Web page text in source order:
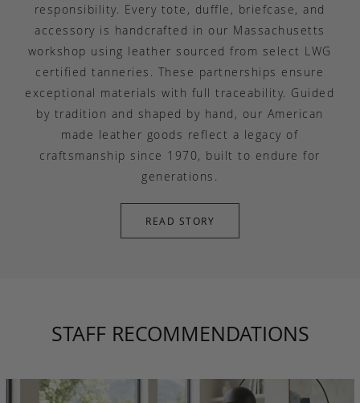
responsibility. Every tote, duffle, briefcase, and
accessory is handcrafted in our Massachusetts
workshop using leather sourced from select LWG
certified tanneries. These partnerships ensure
exceptional materials with full traceability. Guided
by tradition and shaped by hand, our American
made leather goods reflect a legacy of
craftsmanship since 1970, built to endure for
generations.
READ STORY
STAFF RECOMMENDATIONS